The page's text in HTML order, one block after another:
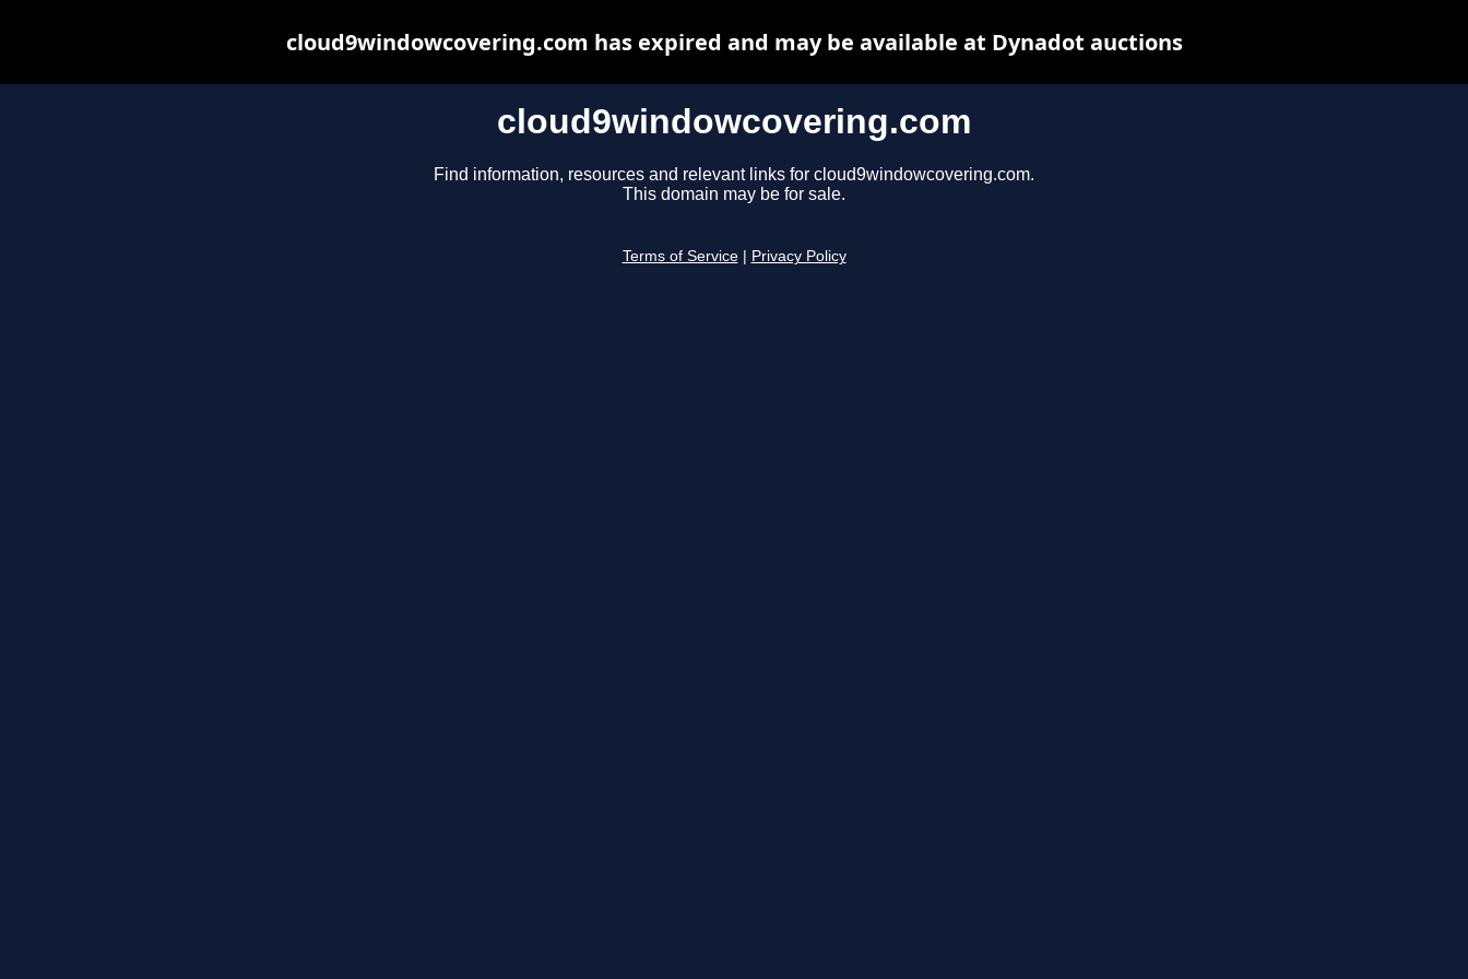
cloud9windowcovering.com
Find information, resources and relevant links for cloud9windowcovering.com.
This domain may be for sale.
Terms of Service Privacy Policy
cloud9windowcovering.com has expired and may be available at Dynadot auctions